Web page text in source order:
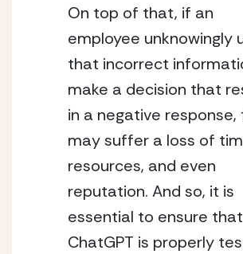
On top of that, if an
employee unknowingly
that incorrect
make a decision that
in a negative response,
may suffer a loss of
resources, and even
reputation. And so, it is
essential to ensure that
ChatGPT is properly